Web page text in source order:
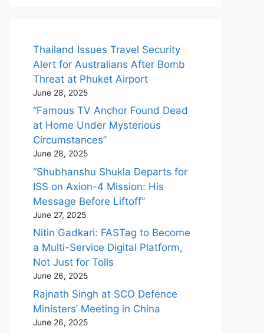
Thailand Issues Travel Security
Alert for Australians After Bomb
Threat at Phuket Airport
June 28, 2025
“Famous TV Anchor Found Dead
at Home Under Mysterious
Circumstances”
June 28, 2025
“Shubhanshu Shukla Departs for
ISS on Axion-4 Mission: His
Message Before Liftoff”
June 27, 2025
Nitin Gadkari: FASTag to Become
a Multi-Service Digital Platform,
Not Just for Tolls
June 26, 2025
Rajnath Singh at SCO Defence
Ministers’ Meeting in China
June 26, 2025